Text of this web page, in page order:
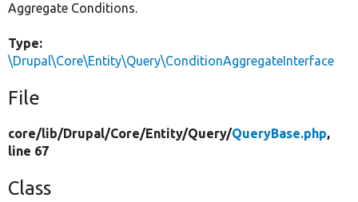
Aggregate Conditions.
Type:
\Drupal\Core\Entity\Query\ConditionAggregateInterface
File
core/lib/Drupal/Core/Entity/Query/QueryBase.php,
line 67
Class